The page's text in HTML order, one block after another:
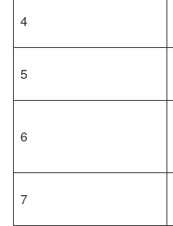
4
5
6
7